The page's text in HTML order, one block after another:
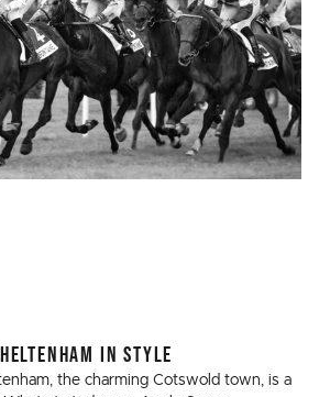
IN STYLE
the charming Cotswold town, is a